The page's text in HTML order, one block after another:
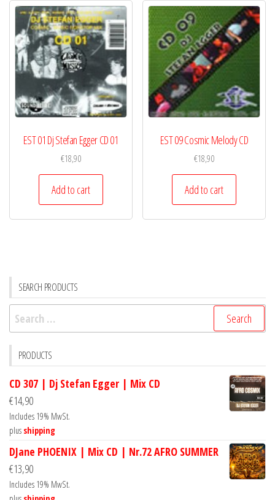
EST 01 Dj Stefan Egger CD 01
€18,90
Add to cart
EST 09 Cosmic Melody CD
€18,90
Add to cart
SEARCH PRODUCTS
Search
for:
PRODUCTS
CD 307 | Dj Stefan Egger | Mix CD
€14,90
Includes 19% MwSt.
plus shipping
DJane PHOENIX | Mix CD | Nr.72 AFRO SUMMER
€13,90
Includes 19% MwSt.